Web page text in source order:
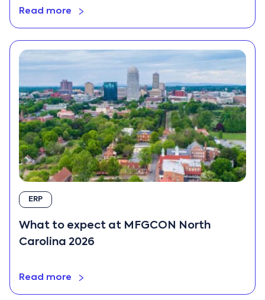
Software
Technology
Read more
ERP
What to expect at MFGCON North
Carolina 2026
Read more